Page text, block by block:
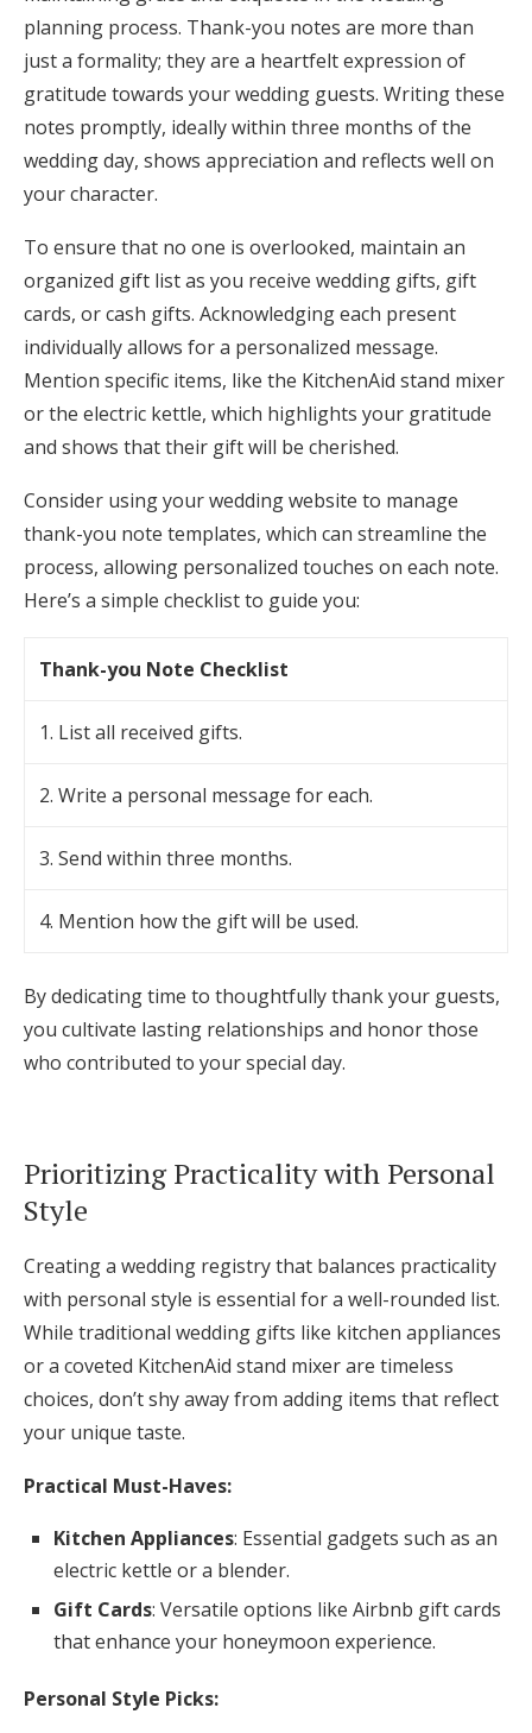
planning process. Thank-you notes are more than
just a formality; they are a heartfelt expression of
gratitude towards your wedding guests. Writing these
notes promptly, ideally within three months of the
wedding day, shows appreciation and reflects well on
your character.
To ensure that no one is overlooked, maintain an
organized gift list as you receive wedding gifts, gift
cards, or cash gifts. Acknowledging each present
individually allows for a personalized message.
Mention specific items, like the KitchenAid stand mixer
or the electric kettle, which highlights your gratitude
and shows that their gift will be cherished.
Consider using your wedding website to manage
thank-you note templates, which can streamline the
process, allowing personalized touches on each note.
Here’s a simple checklist to guide you:
Thank-you Note Checklist
1. List all received gifts.
2. Write a personal message for each.
3. Send within three months.
4. Mention how the gift will be used.
By dedicating time to thoughtfully thank your guests,
you cultivate lasting relationships and honor those
who contributed to your special day.
Prioritizing Practicality with Personal
Style
Creating a wedding registry that balances practicality
with personal style is essential for a well-rounded list.
While traditional wedding gifts like kitchen appliances
or a coveted KitchenAid stand mixer are timeless
choices, don’t shy away from adding items that reflect
your unique taste.
Practical Must-Haves:
Kitchen Appliances: Essential gadgets such as an
electric kettle or a blender.
Gift Cards: Versatile options like Airbnb gift cards
that enhance your honeymoon experience.
Personal Style Picks: